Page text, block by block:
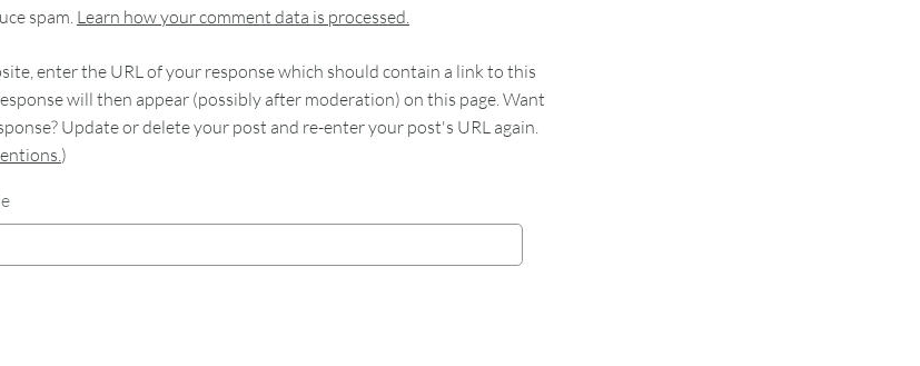
spam. Learn how your comment data is processed.
enter the URL of your response which should contain a link to this
will then appear (possibly after moderation) on this page. Want
Update or delete your post and re-enter your post's URL again.
)